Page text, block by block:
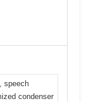
speech
condenser